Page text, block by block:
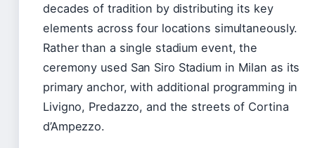
decades of tradition by distributing its key
elements across four locations simultaneously.
Rather than a single stadium event, the
ceremony used San Siro Stadium in Milan as its
primary anchor, with additional programming in
Livigno, Predazzo, and the streets of Cortina
d’Ampezzo.